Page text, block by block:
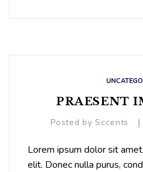
PRAESENT
Posted by Sccents |
Lorem ipsum dolor sit
elit. Donec nulla purus,